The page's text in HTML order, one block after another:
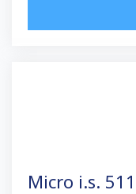
Micro i.s.